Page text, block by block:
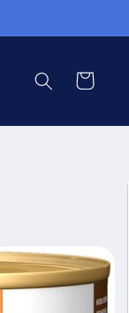
Cart